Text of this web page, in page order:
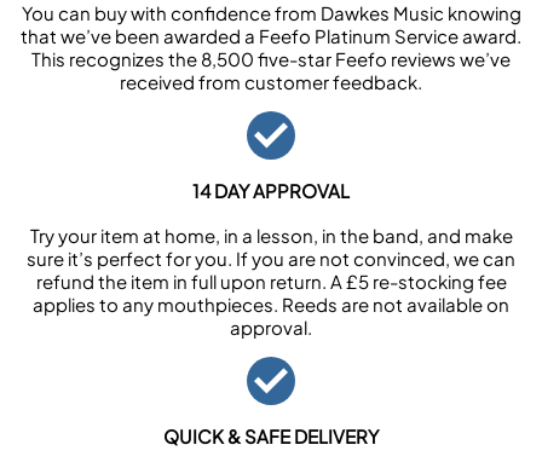
You can buy with confidence from Dawkes Music knowing
that we’ve been awarded a Feefo Platinum Service award.
This recognizes the 8,500 five-star Feefo reviews we’ve
received from customer feedback.
14 DAY APPROVAL
Try your item at home, in a lesson, in the band, and make
sure it’s perfect for you. If you are not convinced, we can
refund the item in full upon return. A £5 re-stocking fee
applies to any mouthpieces. Reeds are not available on
approval.
QUICK & SAFE DELIVERY